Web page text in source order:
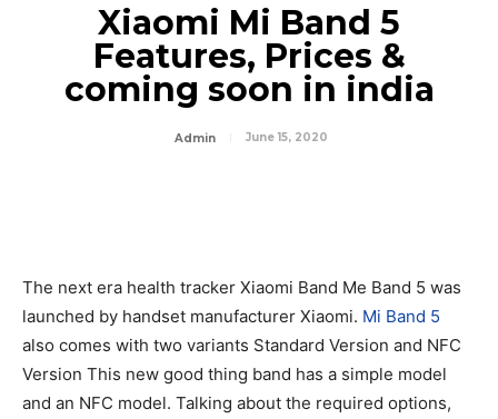
Xiaomi Mi Band 5
Features, Prices &
coming soon in india
Admin June 15, 2020
The next era health tracker Xiaomi Band Me Band 5 was
launched by handset manufacturer Xiaomi. Mi Band 5
also comes with two variants Standard Version and NFC
Version This new good thing band has a simple model
and an NFC model. Talking about the required options,